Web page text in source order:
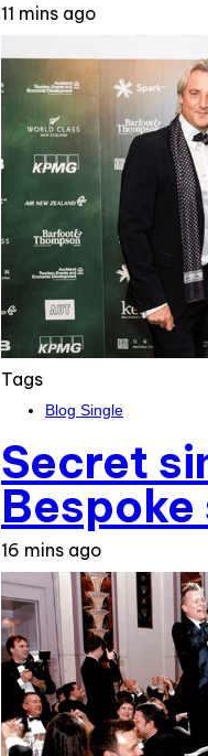
11 mins ago
Tags
Blog Single
Secret
Bespoke
16 mins ago